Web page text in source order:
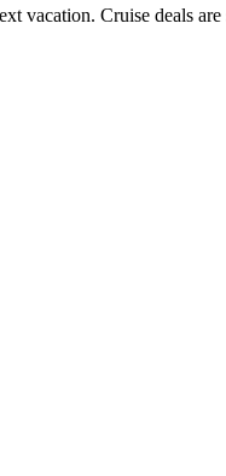
vacation. Cruise deals